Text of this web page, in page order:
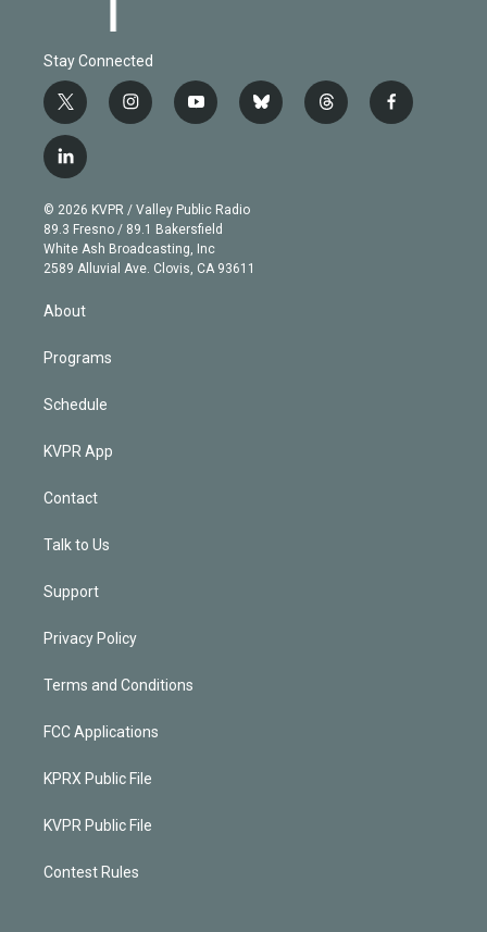
Stay Connected
t
w
i
t
e
r
i
n
g
r
a
m
y
o
b
e
b
l
t
h
f
a
l
i
n
k
e
d
© 2026 KVPR / Valley Public Radio
89.3 Fresno / 89.1 Bakersfield
White Ash Broadcasting, Inc
2589 Alluvial Ave. Clovis, CA 93611
About
Programs
Schedule
KVPR App
Contact
Talk to Us
Support
Privacy Policy
Terms and Conditions
FCC Applications
KPRX Public File
KVPR Public File
Contest Rules